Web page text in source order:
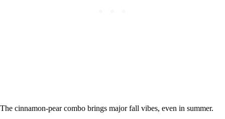
The cinnamon-pear combo brings major fall vibes, even in summer.